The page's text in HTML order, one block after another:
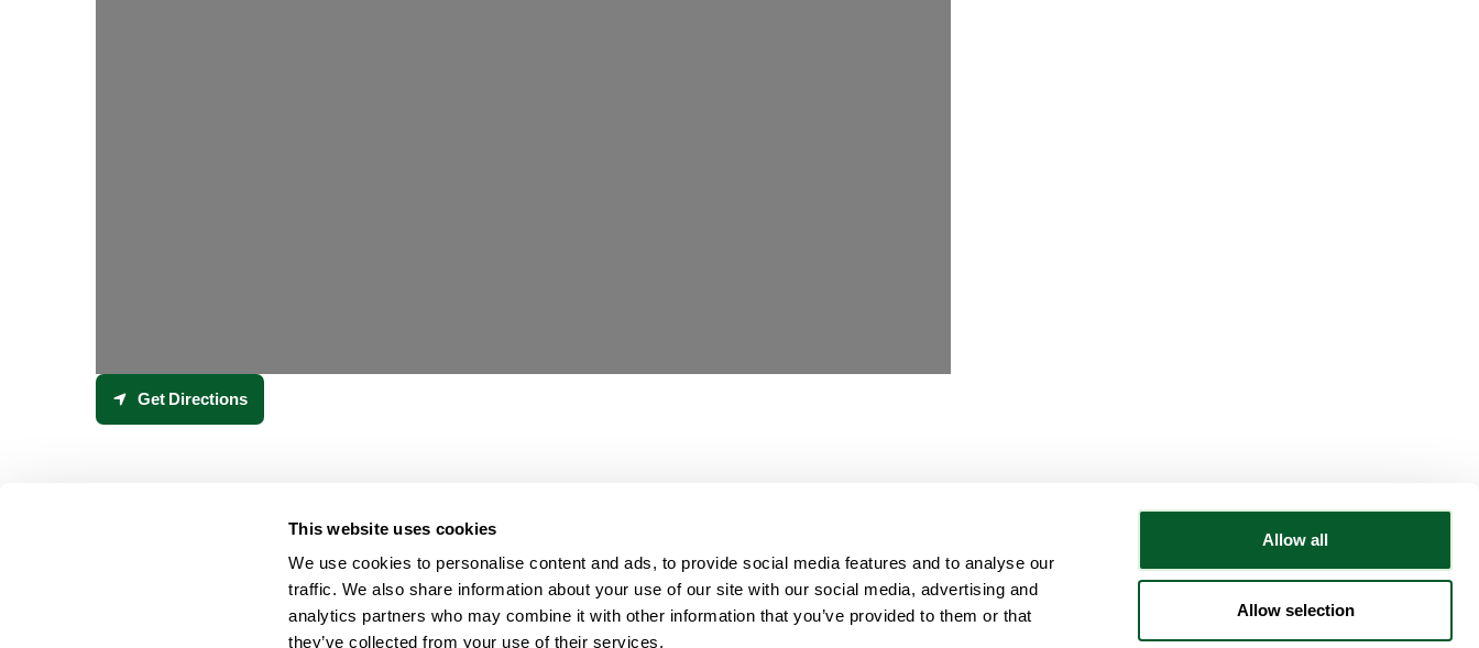
This website uses cookies
We use cookies to personalise content and ads, to provide social media features and to analyse our
traffic. We also share information about your use of our site with our social media, advertising and
analytics partners who may combine it with other information that you’ve provided to them or that
they’ve collected from your use of their services.
Allow all
Allow selection
Get Directions
Follow NWRSMP